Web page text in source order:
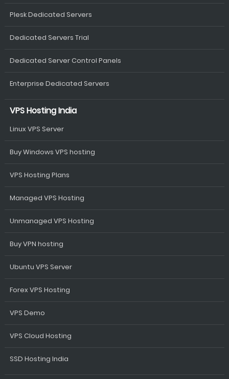
Plesk Dedicated Servers
Dedicated Servers Trial
Dedicated Server Control Panels
Enterprise Dedicated Servers
VPS Hosting India
Linux VPS Server
Buy Windows VPS hosting
VPS Hosting Plans
Managed VPS Hosting
Unmanaged VPS Hosting
Buy VPN hosting
Ubuntu VPS Server
Forex VPS Hosting
VPS Demo
VPS Cloud Hosting
SSD Hosting India